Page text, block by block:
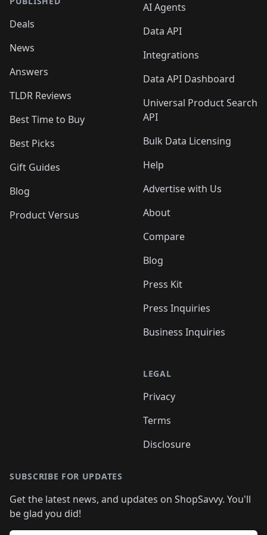
Deals
News
Answers
TLDR Reviews
Best Time to Buy
Best Picks
Gift Guides
Blog
Product Versus
AI Agents
Data API
Integrations
Data API Dashboard
Universal Product Search
API
Bulk Data Licensing
Help
Advertise with Us
About
Compare
Blog
Press Kit
Press Inquiries
Business Inquiries
LEGAL
Privacy
Terms
Disclosure
SUBSCRIBE FOR UPDATES
Get the latest news, and updates on ShopSavvy. You'll
be glad you did!